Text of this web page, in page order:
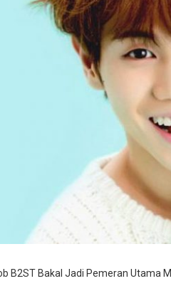
B2ST Bakal Jadi Pemeran Utama